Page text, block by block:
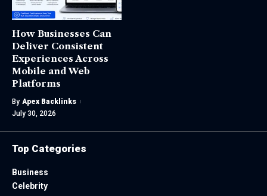
How Businesses Can
Deliver Consistent
Experiences Across
Mobile and Web
Platforms
By Apex Backlinks
July 30, 2026
Top Categories
Business
Celebrity